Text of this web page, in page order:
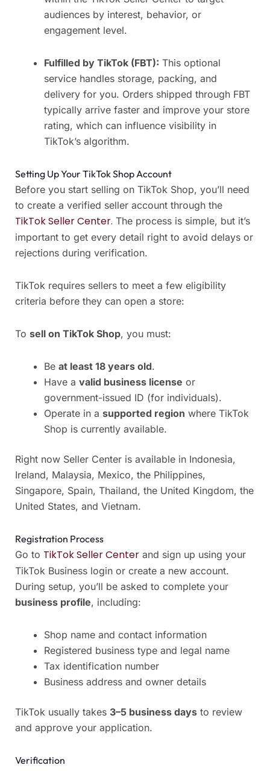
audiences by interest, behavior, or
engagement level.
Fulfilled by TikTok (FBT): This optional
service handles storage, packing, and
delivery for you. Orders shipped through FBT
typically arrive faster and improve your store
rating, which can influence visibility in
TikTok’s algorithm.
Setting Up Your TikTok Shop Account
Before you start selling on TikTok Shop, you’ll need
to create a verified seller account through the
TikTok Seller Center. The process is simple, but it’s
important to get every detail right to avoid delays or
rejections during verification.
TikTok requires sellers to meet a few eligibility
criteria before they can open a store:
To sell on TikTok Shop, you must:
Be at least 18 years old.
Have a valid business license or
government-issued ID (for individuals).
Operate in a supported region where TikTok
Shop is currently available.
Right now Seller Center is available in Indonesia,
Ireland, Malaysia, Mexico, the Philippines,
Singapore, Spain, Thailand, the United Kingdom, the
United States, and Vietnam.
Registration Process
Go to TikTok Seller Center and sign up using your
TikTok Business login or create a new account.
During setup, you’ll be asked to complete your
business profile, including:
Shop name and contact information
Registered business type and legal name
Tax identification number
Business address and owner details
TikTok usually takes 3–5 business days to review
and approve your application.
Verification